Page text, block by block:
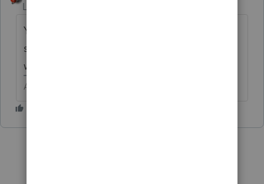
Level 15
You should see some tabs at the top of that
screen, click the one with the + on it and it
will open another screen.
Answers are easy. Questions are hard!